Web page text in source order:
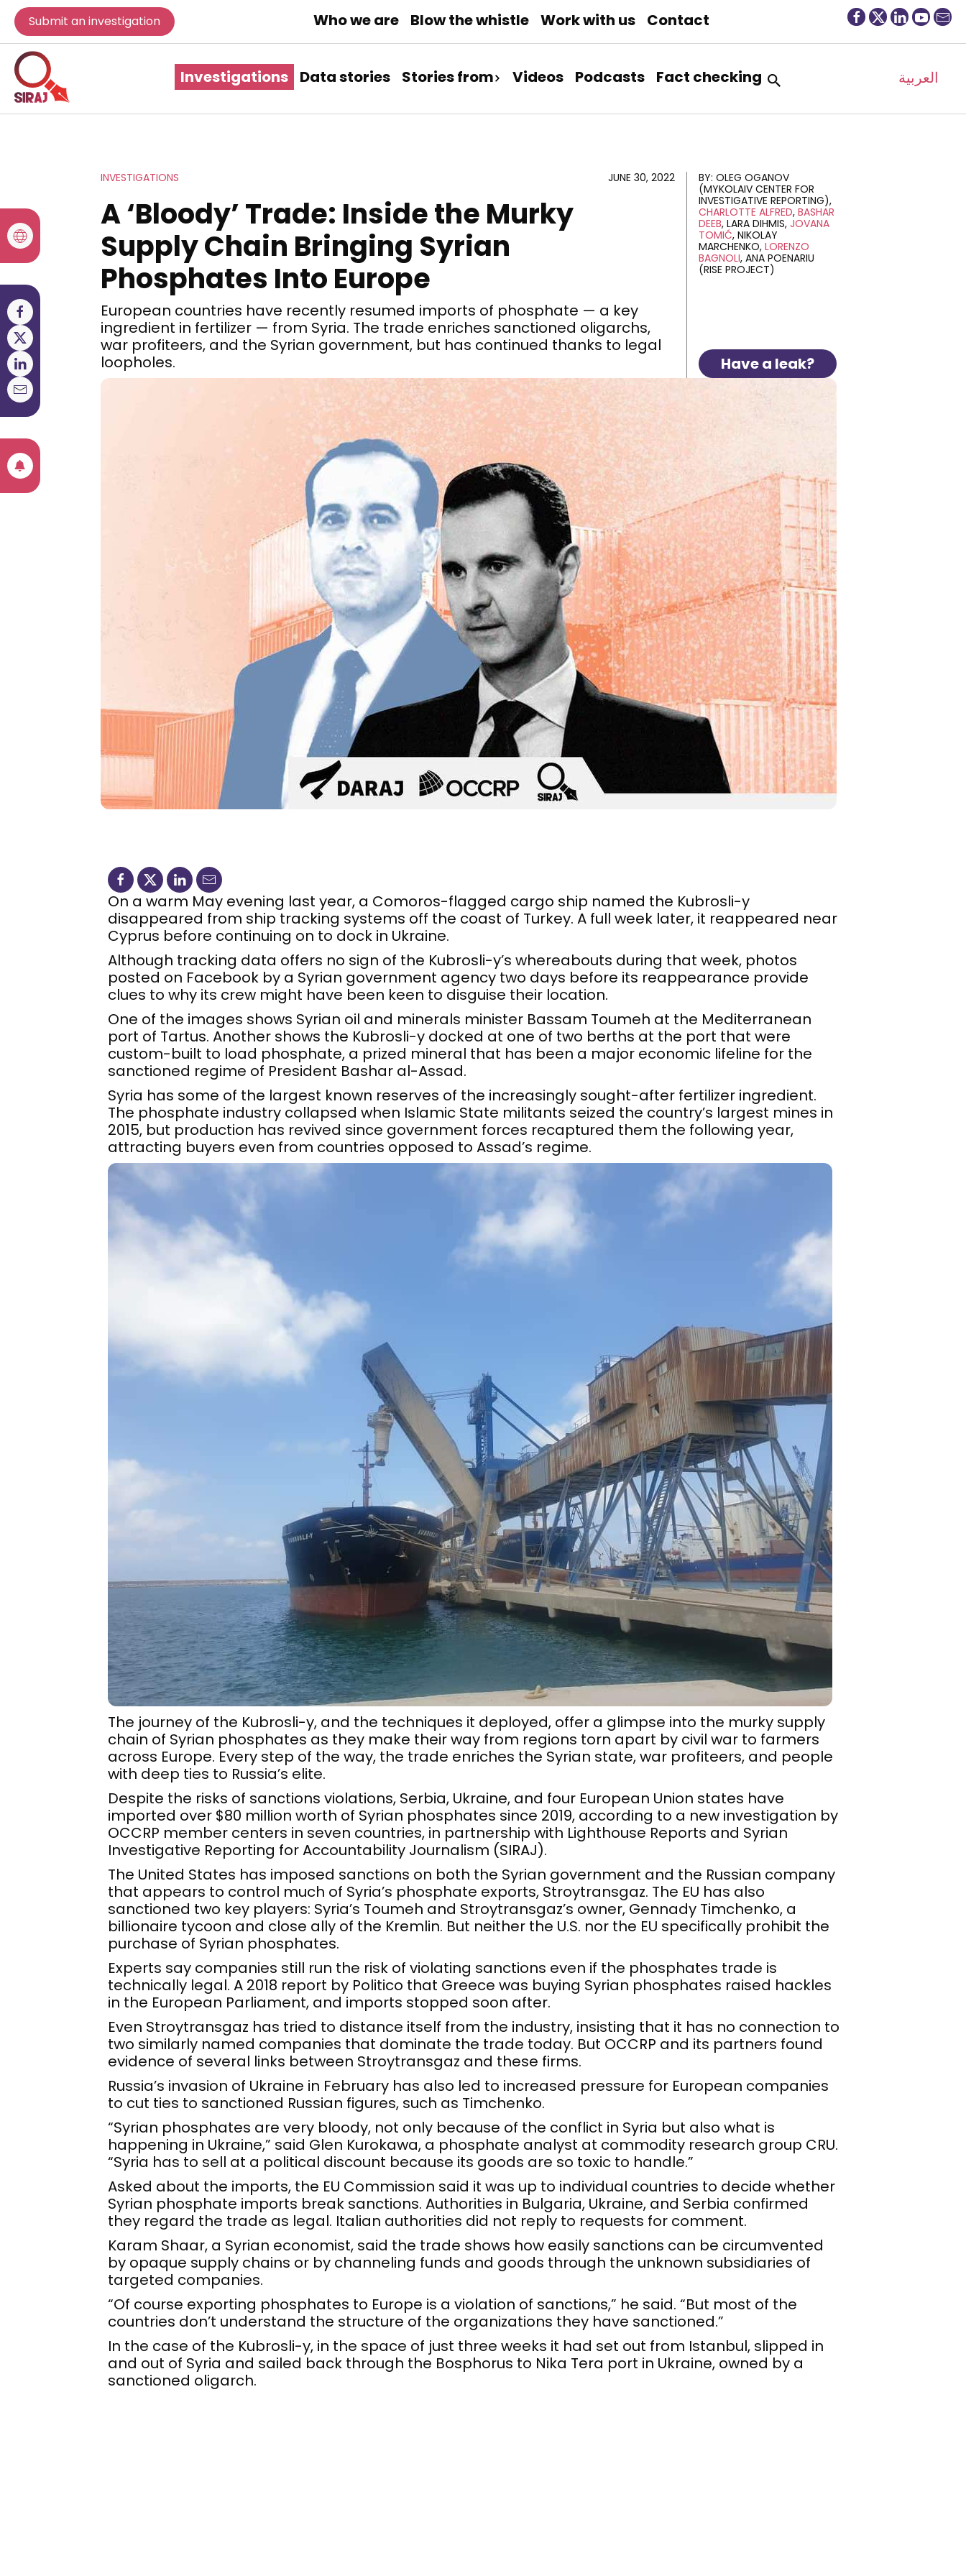
Submit an investigation Who we are Blow the whistle Work with us Contact
Investigations Data stories Stories from Videos Podcasts Fact checking العربية
INVESTIGATIONS JUNE 30, 2022
A ‘Bloody’ Trade: Inside the Murky
Supply Chain Bringing Syrian
Phosphates Into Europe
European countries have recently resumed imports of phosphate — a key
ingredient in fertilizer — from Syria. The trade enriches sanctioned oligarchs,
war profiteers, and the Syrian government, but has continued thanks to legal
loopholes.
BY: OLEG OGANOV
(MYKOLAIV CENTER FOR
INVESTIGATIVE REPORTING)
CHARLOTTE ALFRED BASHAR
DEEB LARA DIHMIS JOVANA
TOMIĆ NIKOLAY
MARCHENKO LORENZO
BAGNOLI ANA POENARIU
(RISE PROJECT)
Have a leak?
On a warm May evening last year, a Comoros-flagged cargo ship named the Kubrosli-y
disappeared from ship tracking systems off the coast of Turkey. A full week later, it reappeared near
Cyprus before continuing on to dock in Ukraine.
Although tracking data offers no sign of the Kubrosli-y’s whereabouts during that week, photos
posted on Facebook by a Syrian government agency two days before its reappearance provide
clues to why its crew might have been keen to disguise their location.
One of the images shows Syrian oil and minerals minister Bassam Toumeh at the Mediterranean
port of Tartus. Another shows the Kubrosli-y docked at one of two berths at the port that were
custom-built to load phosphate, a prized mineral that has been a major economic lifeline for the
sanctioned regime of President Bashar al-Assad.
Syria has some of the largest known reserves of the increasingly sought-after fertilizer ingredient.
The phosphate industry collapsed when Islamic State militants seized the country’s largest mines in
2015, but production has revived since government forces recaptured them the following year,
attracting buyers even from countries opposed to Assad’s regime.
The journey of the Kubrosli-y, and the techniques it deployed, offer a glimpse into the murky supply
chain of Syrian phosphates as they make their way from regions torn apart by civil war to farmers
across Europe. Every step of the way, the trade enriches the Syrian state, war profiteers, and people
with deep ties to Russia’s elite.
Despite the risks of sanctions violations, Serbia, Ukraine, and four European Union states have
imported over $80 million worth of Syrian phosphates since 2019, according to a new investigation by
OCCRP member centers in seven countries, in partnership with Lighthouse Reports and Syrian
Investigative Reporting for Accountability Journalism (SIRAJ).
The United States has imposed sanctions on both the Syrian government and the Russian company
that appears to control much of Syria’s phosphate exports, Stroytransgaz. The EU has also
sanctioned two key players: Syria’s Toumeh and Stroytransgaz’s owner, Gennady Timchenko, a
billionaire tycoon and close ally of the Kremlin. But neither the U.S. nor the EU specifically prohibit the
purchase of Syrian phosphates.
Experts say companies still run the risk of violating sanctions even if the phosphates trade is
technically legal. A 2018 report by Politico that Greece was buying Syrian phosphates raised hackles
in the European Parliament, and imports stopped soon after.
Even Stroytransgaz has tried to distance itself from the industry, insisting that it has no connection to
two similarly named companies that dominate the trade today. But OCCRP and its partners found
evidence of several links between Stroytransgaz and these firms.
Russia’s invasion of Ukraine in February has also led to increased pressure for European companies
to cut ties to sanctioned Russian figures, such as Timchenko.
“Syrian phosphates are very bloody, not only because of the conflict in Syria but also what is
happening in Ukraine,” said Glen Kurokawa, a phosphate analyst at commodity research group CRU.
“Syria has to sell at a political discount because its goods are so toxic to handle.”
Asked about the imports, the EU Commission said it was up to individual countries to decide whether
Syrian phosphate imports break sanctions. Authorities in Bulgaria, Ukraine, and Serbia confirmed
they regard the trade as legal. Italian authorities did not reply to requests for comment.
Karam Shaar, a Syrian economist, said the trade shows how easily sanctions can be circumvented
by opaque supply chains or by channeling funds and goods through the unknown subsidiaries of
targeted companies.
“Of course exporting phosphates to Europe is a violation of sanctions,” he said. “But most of the
countries don’t understand the structure of the organizations they have sanctioned.”
In the case of the Kubrosli-y, in the space of just three weeks it had set out from Istanbul, slipped in
and out of Syria and sailed back through the Bosphorus to Nika Tera port in Ukraine, owned by a
sanctioned oligarch.